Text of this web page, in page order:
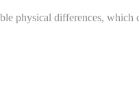
physical differences,